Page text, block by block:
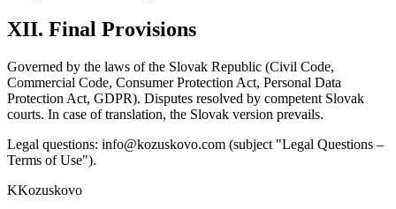
XII. Final Provisions
Governed by the laws of the Slovak Republic (Civil Code,
Commercial Code, Consumer Protection Act, Personal Data
Protection Act, GDPR). Disputes resolved by competent Slovak
courts. In case of translation, the Slovak version prevails.
Legal questions: info@kozuskovo.com (subject "Legal Questions –
Terms of Use").
KKozuskovo